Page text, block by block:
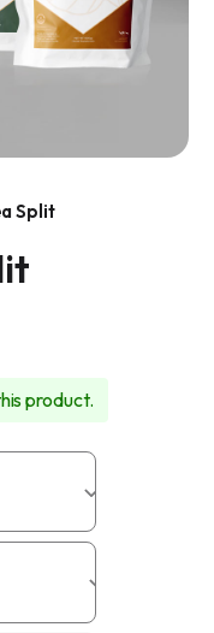
Split
product.